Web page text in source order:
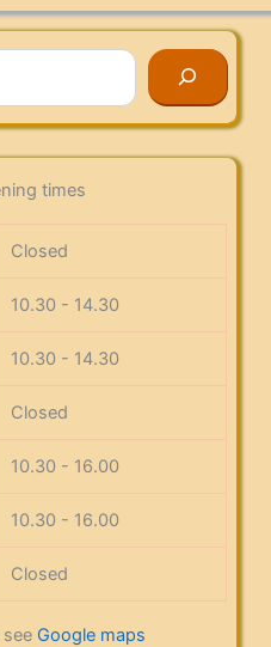
times
Closed
10.30 - 14.30
10.30 - 14.30
Closed
10.30 - 16.00
10.30 - 16.00
Closed
Google maps